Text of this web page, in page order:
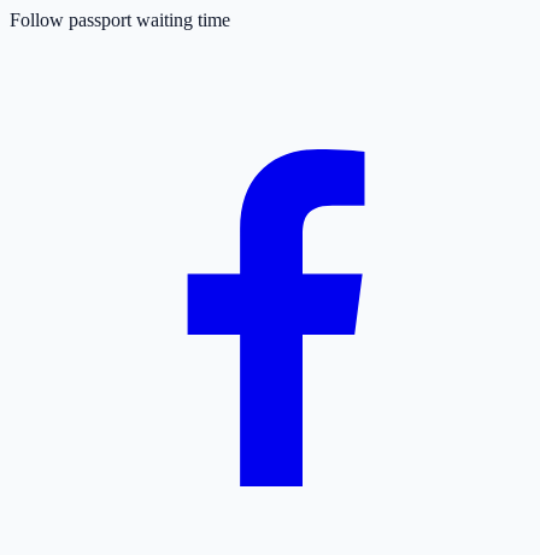
Follow passport waiting time